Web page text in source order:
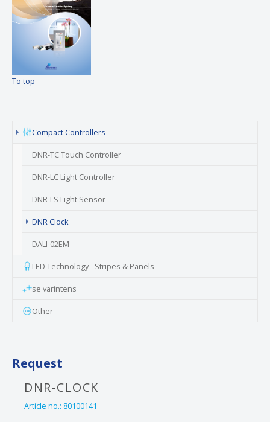
To top
Compact Controllers
DNR-TC Touch Controller
DNR-LC Light Controller
DNR-LS Light Sensor
DNR Clock
DALI-02EM
LED Technology - Stripes & Panels
se varintens
Other
Request
DNR-CLOCK
Article no.: 80100141